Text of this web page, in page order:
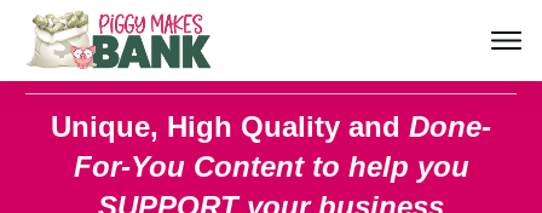
Unique, High Quality and Done-
For-You Content to help you
SUPPORT your business